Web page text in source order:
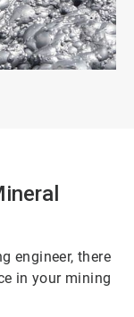
engineer, there
in your mining